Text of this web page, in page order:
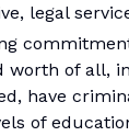
legal
worth of all,
have
of